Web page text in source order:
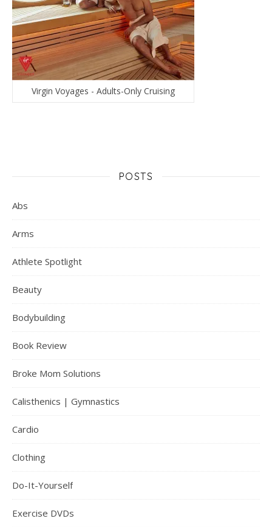
Virgin Voyages - Adults-Only Cruising
POSTS
Abs
Arms
Athlete Spotlight
Beauty
Bodybuilding
Book Review
Broke Mom Solutions
Calisthenics | Gymnastics
Cardio
Clothing
Do-It-Yourself
Exercise DVDs